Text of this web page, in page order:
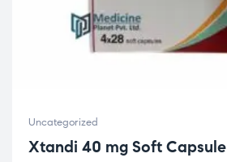
Uncategorized
Xtandi 40 mg Soft Capsule